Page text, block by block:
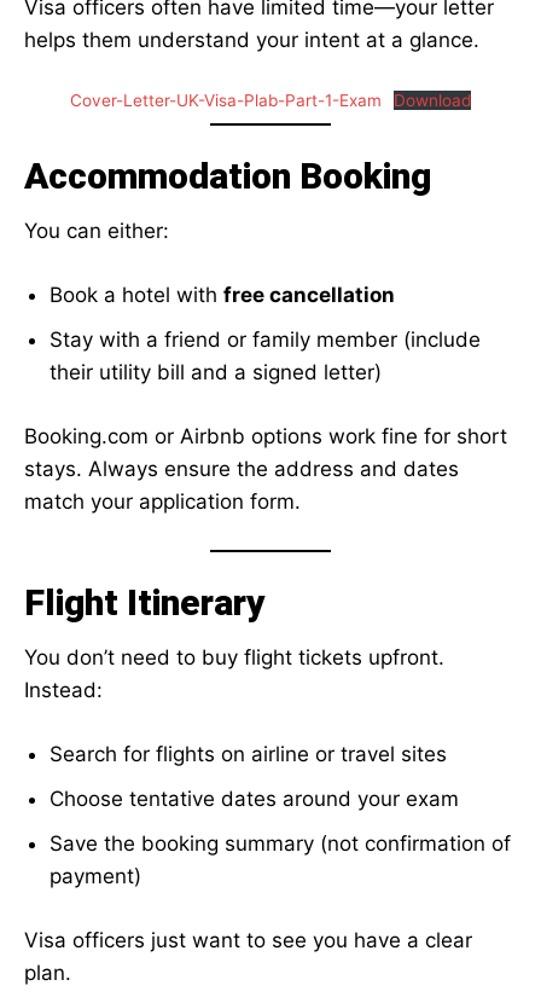
Visa officers often have limited time—your letter
helps them understand your intent at a glance.
Cover-Letter-UK-Visa-Plab-Part-1-Exam Download
Accommodation Booking
You can either:
Book a hotel with free cancellation
Stay with a friend or family member (include
their utility bill and a signed letter)
Booking.com or Airbnb options work fine for short
stays. Always ensure the address and dates
match your application form.
Flight Itinerary
You don’t need to buy flight tickets upfront.
Instead:
Search for flights on airline or travel sites
Choose tentative dates around your exam
Save the booking summary (not confirmation of
payment)
Visa officers just want to see you have a clear
plan.